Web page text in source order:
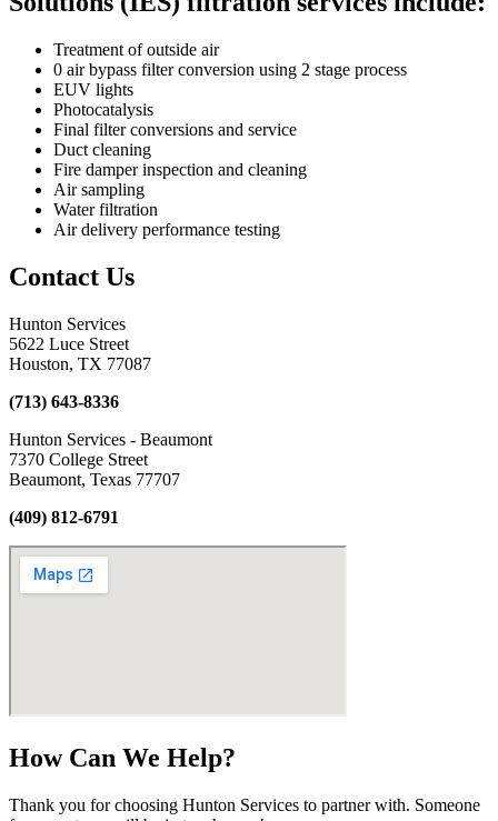
Treatment of outside air
0 air bypass filter conversion using 2 stage process
EUV lights
Photocatalysis
Final filter conversions and service
Duct cleaning
Fire damper inspection and cleaning
Air sampling
Water filtration
Air delivery performance testing
Contact Us
Hunton Services
5622 Luce Street
Houston, TX 77087
(713) 643-8336
Hunton Services - Beaumont
7370 College Street
Beaumont, Texas 77707
(409) 812-6791
How Can We Help?
Thank you for choosing Hunton Services to partner with. Someone